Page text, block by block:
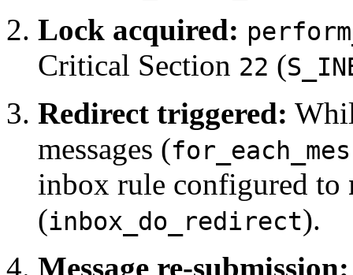
Lock acquired:
Critical Section 22 (
Redirect triggered:
messages (
inbox rule configured to
(inbox_do_redirect).
Message re-submission: